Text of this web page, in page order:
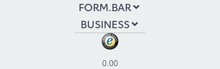
FORM.BAR
BUSINESS
0.00